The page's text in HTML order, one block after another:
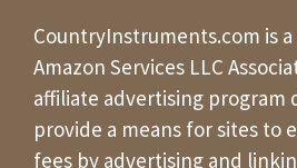
CountryInstruments.com is
Amazon Services LLC
affiliate advertising program
provide a means for sites to
fees by advertising and